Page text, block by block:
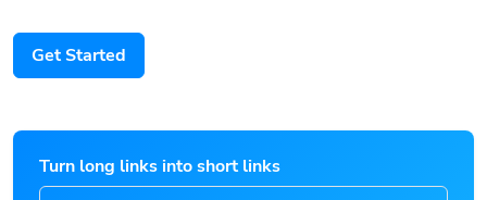
Get Started
Turn long links into short links